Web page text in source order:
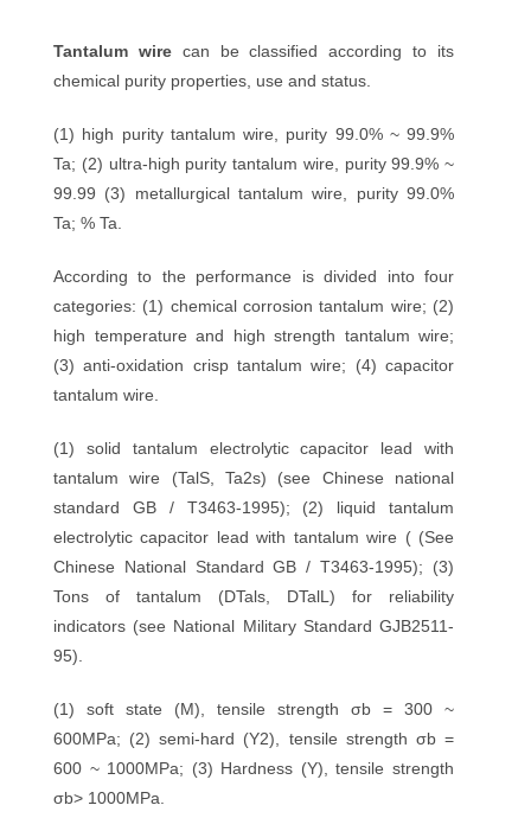
Tantalum wirecan be classified according to its
chemical purity properties, use and status.
(1) high purity tantalum wire, purity 99.0% ~ 99.9%
Ta; (2) ultra-high purity tantalum wire, purity 99.9% ~
99.99 (3) metallurgical tantalum wire, purity 99.0%
Ta; % Ta.
According to the performance is divided into four
categories: (1) chemical corrosion tantalum wire; (2)
high temperature and high strength tantalum wire;
(3) anti-oxidation crisp tantalum wire; (4) capacitor
tantalum wire.
(1) solid tantalum electrolytic capacitor lead with
tantalum wire (TalS, Ta2s) (see Chinese national
standard GB / T3463-1995); (2) liquid tantalum
electrolytic capacitor lead with tantalum wire ( (See
Chinese National Standard GB / T3463-1995); (3)
Tons of tantalum (DTals, DTalL) for reliability
indicators (see National Military Standard GJB2511-
95).
(1) soft state (M), tensile strength σb = 300 ~
600MPa; (2) semi-hard (Y2), tensile strength σb =
600 ~ 1000MPa; (3) Hardness (Y), tensile strength
σb> 1000MPa.